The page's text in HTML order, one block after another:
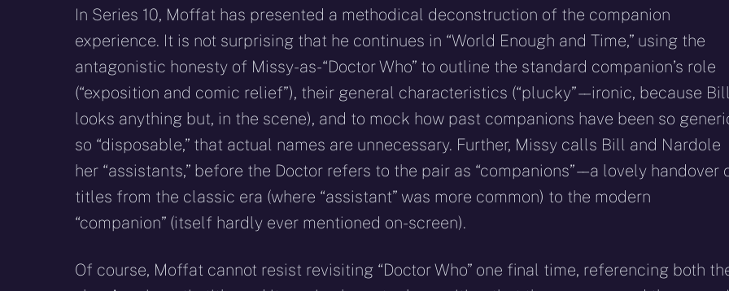
In Series 10, Moffat has presented a methodical deconstruction of the companion
experience. It is not surprising that he continues in “World Enough and Time,” using the
antagonistic honesty of Missy-as-“Doctor Who” to outline the standard companion’s role
(“exposition and comic relief”), their general characteristics (“plucky” – – ironic, because Bill
looks anything but, in the scene), and to mock how past companions have been so
so “disposable,” that actual names are unnecessary. Further, Missy calls Bill and Nardole
her “assistants,” before the Doctor refers to the pair as “companions” – – a lovely handover
titles from the classic era (where “assistant” was more common) to the modern
“companion” (itself hardly ever mentioned on-screen).
Of course, Moffat cannot resist revisiting “Doctor Who” one final time, referencing both